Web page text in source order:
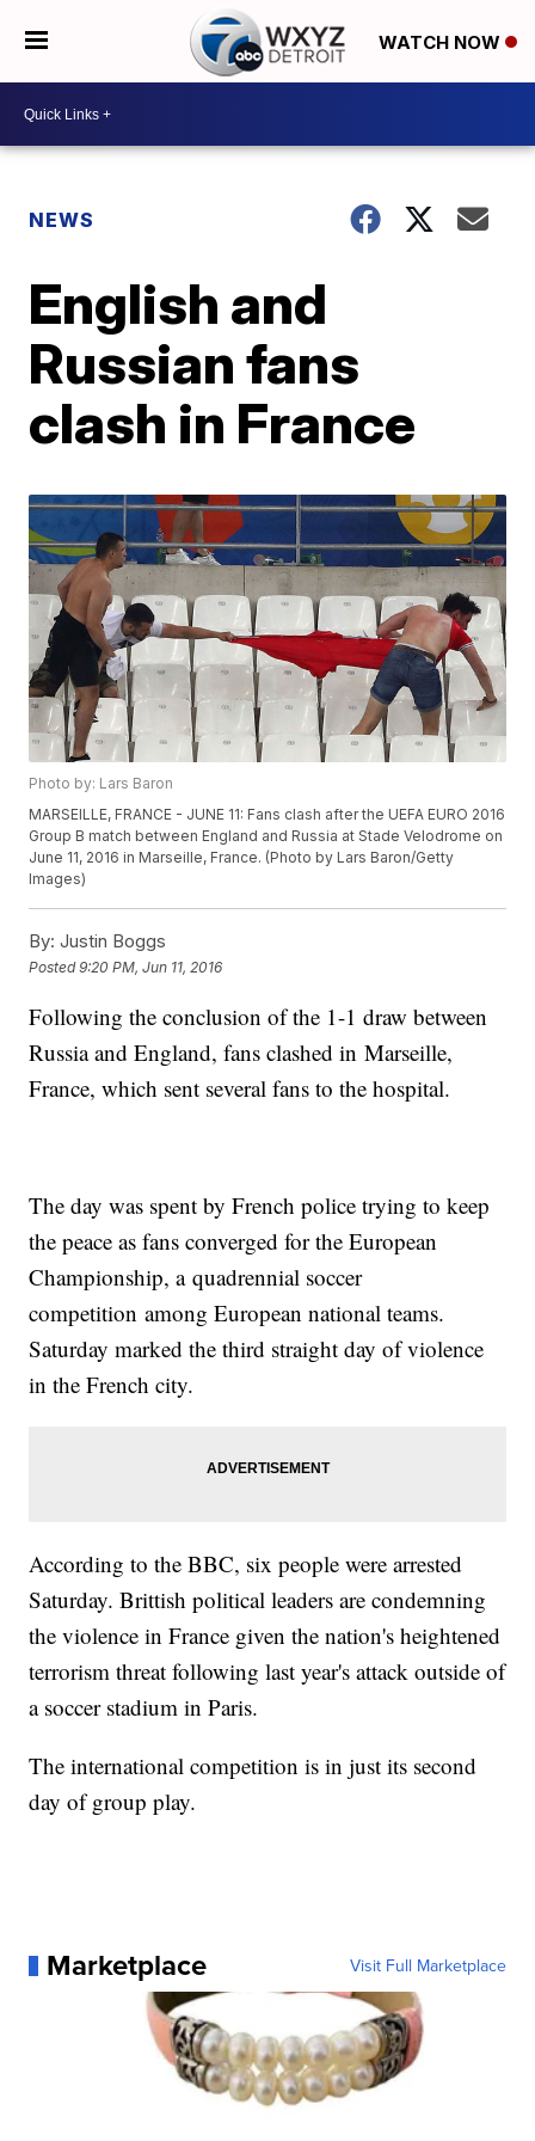
WATCH NOW
NEWS
English and
Russian fans
clash in France
Photo by: Lars Baron
MARSEILLE, FRANCE - JUNE 11: Fans clash after the UEFA EURO 2016
Group B match between England and Russia at Stade Velodrome on
June 11, 2016 in Marseille, France. (Photo by Lars Baron/Getty
Images)
By: Justin Boggs
Posted9:20 PM, Jun 11, 2016
Following the conclusion of the 1-1 draw between
Russia and England, fans clashed in Marseille,
France, which sent several fans to the hospital.
The day was spent by French police trying to keep
the peace as fans converged for the European
Championship, a quadrennial soccer
competition among European national teams.
Saturday marked the third straight day of violence
in the French city.
According to the BBC, six people were arrested
Saturday. Brittish political leaders are condemning
the violence in France given the nation's heightened
terrorism threat following last year's attack outside of
a soccer stadium in Paris.
The international competition is in just its second
day of group play.
Marketplace Visit Full Marketplace